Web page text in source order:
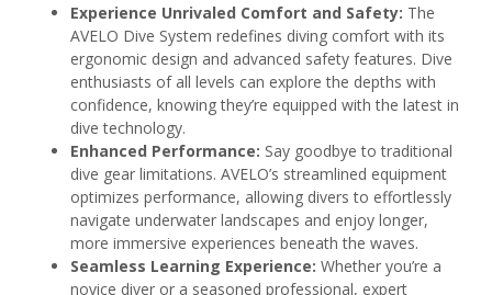
Experience Unrivaled Comfort and Safety: The
AVELO Dive System redefines diving comfort with its
ergonomic design and advanced safety features. Dive
enthusiasts of all levels can explore the depths with
confidence, knowing they’re equipped with the latest in
dive technology.
Enhanced Performance: Say goodbye to traditional
dive gear limitations. AVELO’s streamlined equipment
optimizes performance, allowing divers to effortlessly
navigate underwater landscapes and enjoy longer,
more immersive experiences beneath the waves.
Seamless Learning Experience: Whether you’re a
novice diver or a seasoned professional, expert